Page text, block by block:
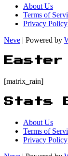
About Us
Terms of
Privacy Policy
Neve | Powered by
Easter
[matrix_rain]
Stats
About Us
Terms of
Privacy Policy